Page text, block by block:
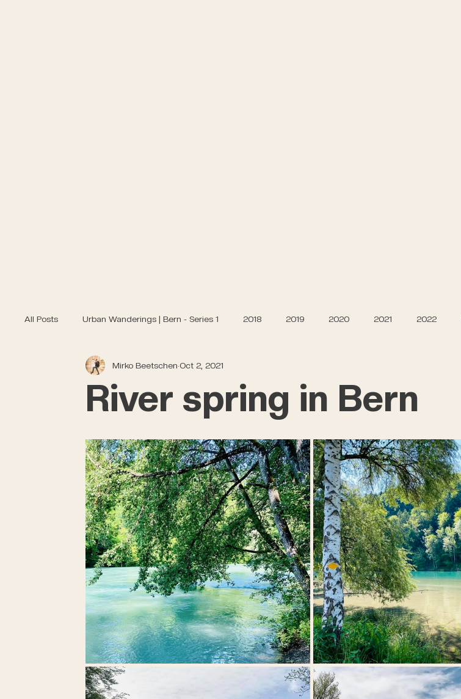
All Posts Urban Wanderings | Bern - Series 1 2018 2019 2020 2021 2022
River spring in Bern
Mirko Beetschen Oct 2, 2021